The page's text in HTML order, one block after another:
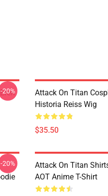
-20%
Attack On Titan
Historia Reiss Wig
$35.50
-20%
Attack On Titan
AOT Anime T-Shirt